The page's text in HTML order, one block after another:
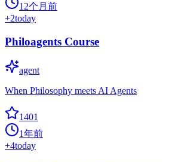
12个月前
+2today
Philoagents Course
agent
When Philosophy meets AI Agents
1401
1年前
+4today